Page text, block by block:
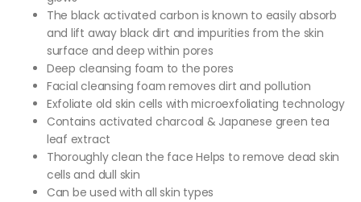
The black activated carbon is known to easily absorb
and lift away black dirt and impurities from the skin
surface and deep within pores
Deep cleansing foam to the pores
Facial cleansing foam removes dirt and pollution
Exfoliate old skin cells with microexfoliating technology
Contains activated charcoal & Japanese green tea
leaf extract
Thoroughly clean the face Helps to remove dead skin
cells and dull skin
Can be used with all skin types